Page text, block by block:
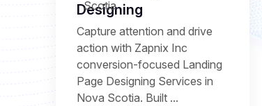
Designing
Capture attention and drive
action with Zapnix Inc
conversion-focused Landing
Page Designing Services in
Nova Scotia. Built ...